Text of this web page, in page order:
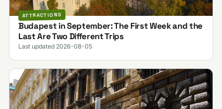
ATTRACTIONS
Budapest in September: The First Week and the
Last Are Two Different Trips
Last updated 2026-08-05